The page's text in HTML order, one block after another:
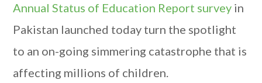
Annual Status of Education Report survey in
Pakistan launched today turn the spotlight
to an on-going simmering catastrophe that is
affecting millions of children.